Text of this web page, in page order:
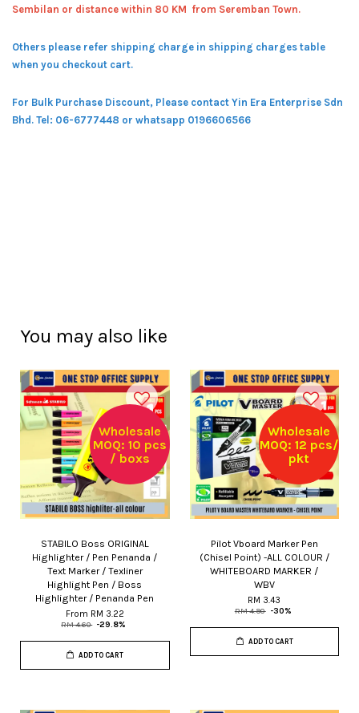
Sembilan or distance within 80 KM from Seremban Town.
Others please refer shipping charge in shipping charges table
when you checkout cart.
For Bulk Purchase Discount, Please contact Yin Era Enterprise Sdn
Bhd. Tel: 06-6777448 or whatsapp 0196606566
You may also like
Wholesale
MOQ: 10 pcs
/ boxs
STABILO Boss ORIGINAL
Highlighter / Pen Penanda /
Text Marker / Texliner
Highlight Pen / Boss
Highlighter / Penanda Pen
From RM 3.22
RM 4.60 -29.8%
ADD TO CART
Wholesale
MOQ: 12 pcs/
pkt
Pilot Vboard Marker Pen
(Chisel Point) -ALL COLOUR /
WHITEBOARD MARKER /
WBV
RM 3.43
RM 4.90 -30%
ADD TO CART